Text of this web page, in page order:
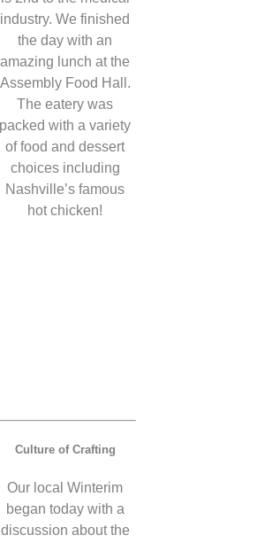
industry. We finished
the day with an
amazing lunch at the
Assembly Food Hall.
The eatery was
packed with a variety
of food and dessert
choices including
Nashville’s famous
hot chicken!
Culture of Crafting
Our local Winterim
began today with a
discussion about the